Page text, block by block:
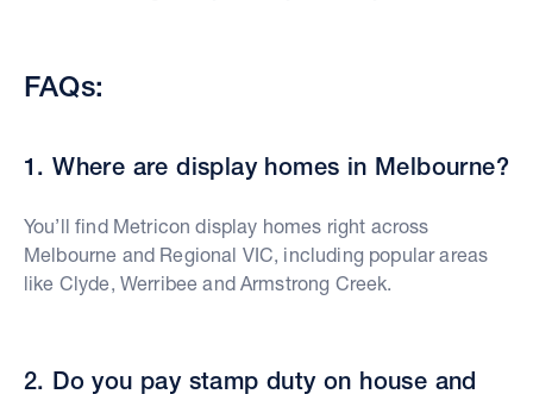
FAQs:
1. Where are display homes in Melbourne?
You’ll find Metricon display homes right across
Melbourne and Regional VIC, including popular areas
like Clyde, Werribee and Armstrong Creek.
2. Do you pay stamp duty on house and